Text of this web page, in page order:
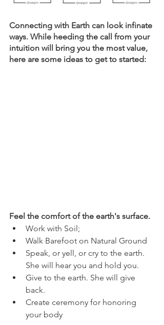
Connecting with Earth can look infinate
ways. While heeding the call from your
intuition will bring you the most value,
here are some ideas to get to started:
Feel the comfort of the earth's surface.
Work with Soil;
Walk Barefoot on Natural Ground
Speak, or yell, or cry to the earth.
She will hear you and hold you.
Give to the earth. She will give
back.
Create ceremony for honoring
your body